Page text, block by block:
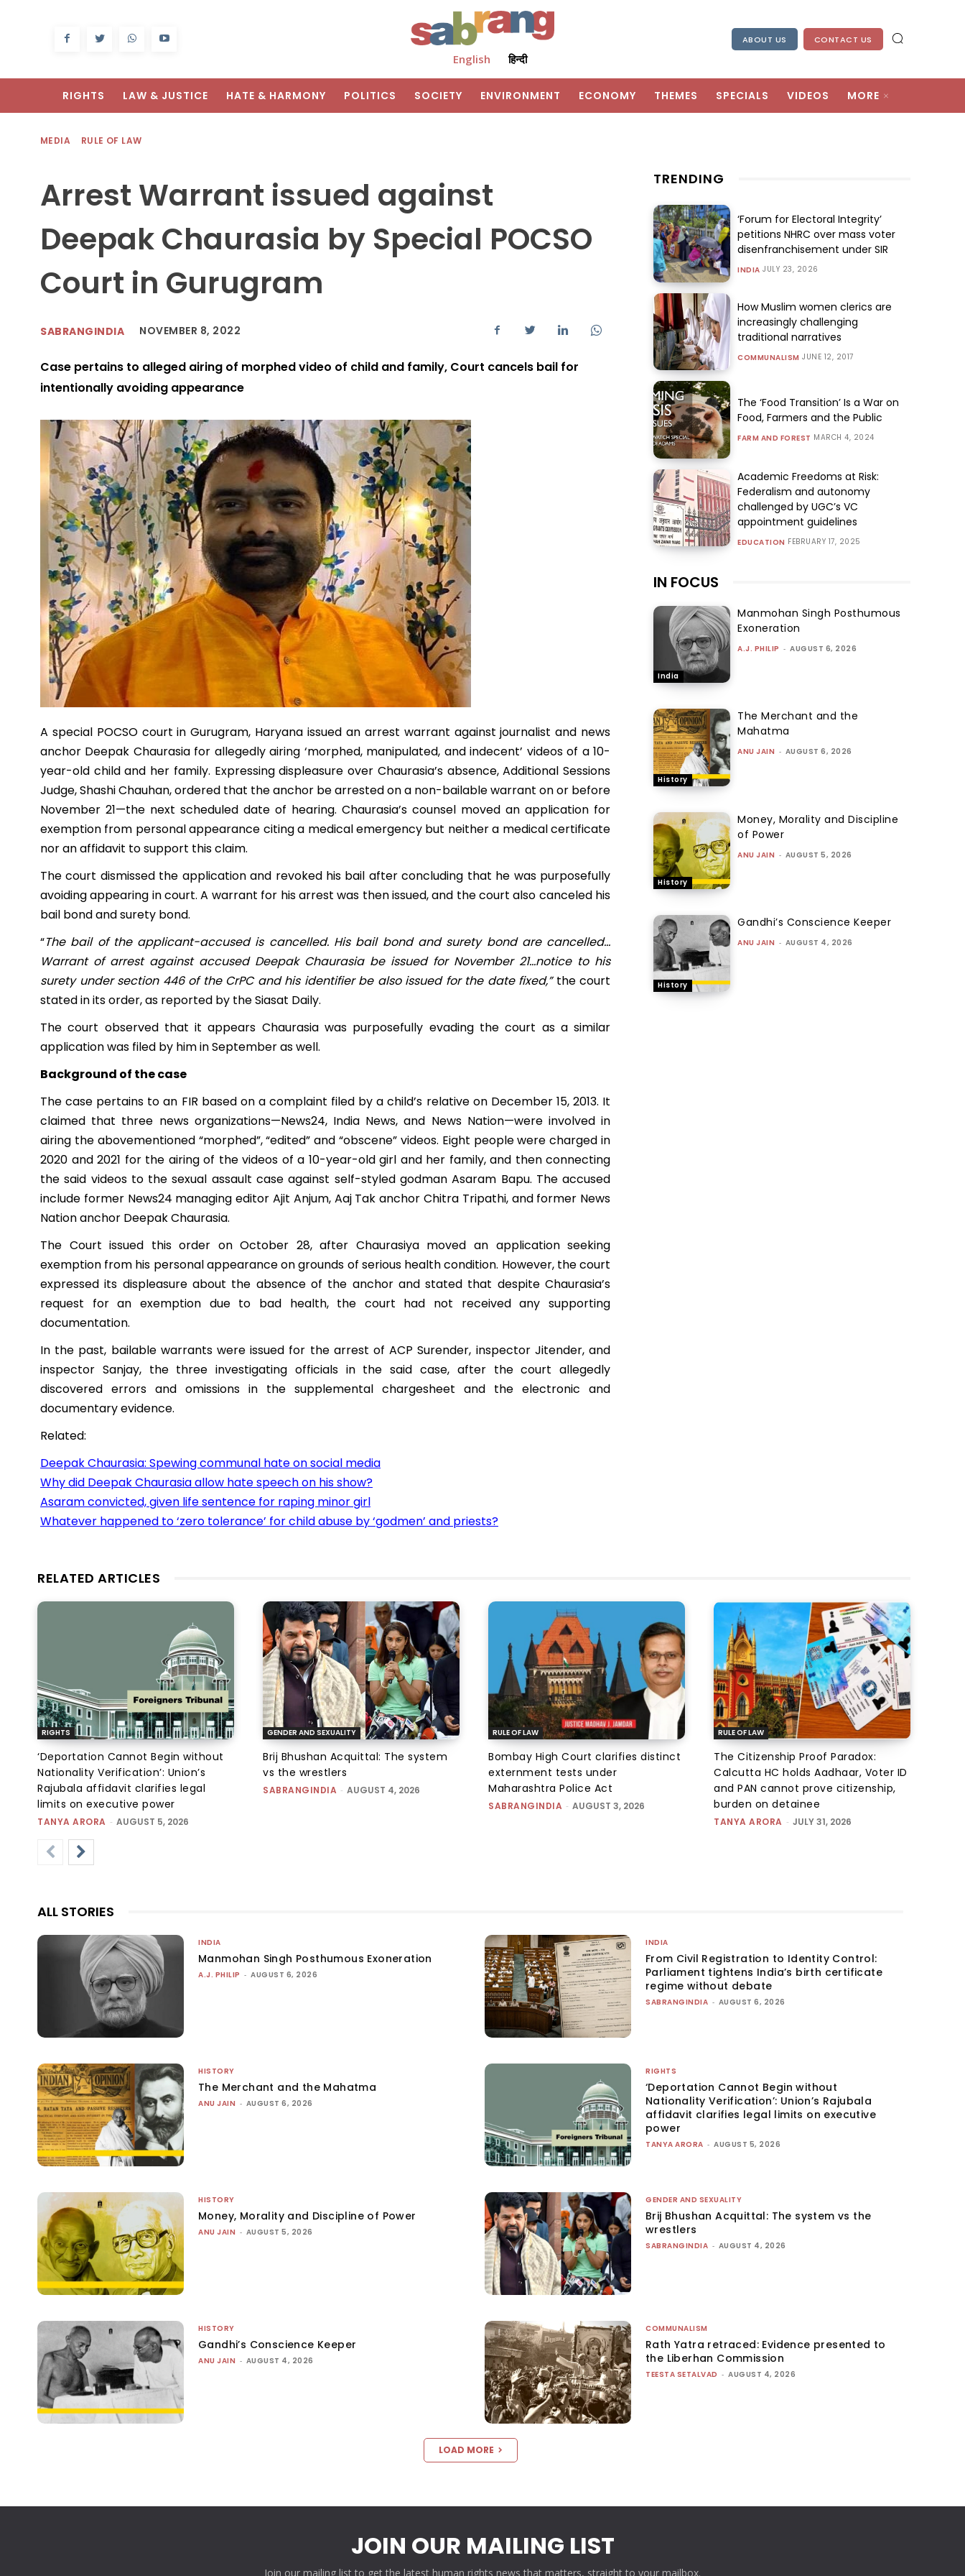
English हिन्दी
ABOUT US CONTACT US
RIGHTS LAW & JUSTICE HATE & HARMONY POLITICS SOCIETY ENVIRONMENT ECONOMY THEMES SPECIALS VIDEOS MORE
MEDIA RULE OF LAW
Arrest Warrant issued against
Deepak Chaurasia by Special POCSO
Court in Gurugram
SABRANGINDIA NOVEMBER 8, 2022
Case pertains to alleged airing of morphed video of child and family, Court cancels bail for
intentionally avoiding appearance
A special POCSO court in Gurugram, Haryana issued an arrest warrant against journalist and news
anchor Deepak Chaurasia for allegedly airing ‘morphed, manipulated, and indecent’ videos of a 10-
year-old child and her family. Expressing displeasure over Chaurasia’s absence, Additional Sessions
Judge, Shashi Chauhan, ordered that the anchor be arrested on a non-bailable warrant on or before
November 21—the next scheduled date of hearing. Chaurasia’s counsel moved an application for
exemption from personal appearance citing a medical emergency but neither a medical certificate
nor an affidavit to support this claim.
The court dismissed the application and revoked his bail after concluding that he was purposefully
avoiding appearing in court. A warrant for his arrest was then issued, and the court also canceled his
bail bond and surety bond.
“The bail of the applicant-accused is cancelled. His bail bond and surety bond are cancelled…
Warrant of arrest against accused Deepak Chaurasia be issued for November 21…notice to his
surety under section 446 of the CrPC and his identifier be also issued for the date fixed,”the court
stated in its order, as reported by the Siasat Daily.
The court observed that it appears Chaurasia was purposefully evading the court as a similar
application was filed by him in September as well.
Background of the case
The case pertains to an FIR based on a complaint filed by a child’s relative on December 15, 2013. It
claimed that three news organizations—News24, India News, and News Nation—were involved in
airing the abovementioned “morphed”, “edited” and “obscene” videos. Eight people were charged in
2020 and 2021 for the airing of the videos of a 10-year-old girl and her family, and then connecting
the said videos to the sexual assault case against self-styled godman Asaram Bapu. The accused
include former News24 managing editor Ajit Anjum, Aaj Tak anchor Chitra Tripathi, and former News
Nation anchor Deepak Chaurasia.
The Court issued this order on October 28, after Chaurasiya moved an application seeking
exemption from his personal appearance on grounds of serious health condition. However, the court
expressed its displeasure about the absence of the anchor and stated that despite Chaurasia’s
request for an exemption due to bad health, the court had not received any supporting
documentation.
In the past, bailable warrants were issued for the arrest of ACP Surender, inspector Jitender, and
inspector Sanjay, the three investigating officials in the said case, after the court allegedly
discovered errors and omissions in the supplemental chargesheet and the electronic and
documentary evidence.
Related:
Deepak Chaurasia: Spewing communal hate on social media
Why did Deepak Chaurasia allow hate speech on his show?
Asaram convicted, given life sentence for raping minor girl
Whatever happened to ‘zero tolerance’ for child abuse by ‘godmen’ and priests?
TRENDING
‘Forum for Electoral Integrity’
petitions NHRC over mass voter
disenfranchisement under SIR
INDIA JULY 23, 2026
How Muslim women clerics are
increasingly challenging
traditional narratives
COMMUNALISM JUNE 12, 2017
The ‘Food Transition’ Is a War on
Food, Farmers and the Public
FARM AND FOREST MARCH 4, 2024
Academic Freedoms at Risk:
Federalism and autonomy
challenged by UGC’s VC
appointment guidelines
EDUCATION FEBRUARY 17, 2025
IN FOCUS
India
Manmohan Singh Posthumous
Exoneration
A.J. PHILIP - AUGUST 6, 2026
History
The Merchant and the
Mahatma
ANU JAIN - AUGUST 6, 2026
History
Money, Morality and Discipline
of Power
ANU JAIN - AUGUST 5, 2026
History
Gandhi’s Conscience Keeper
ANU JAIN - AUGUST 4, 2026
RELATED ARTICLES
RIGHTS
‘Deportation Cannot Begin without
Nationality Verification’: Union’s
Rajubala affidavit clarifies legal
limits on executive power
TANYA ARORA - AUGUST 5, 2026
GENDER AND SEXUALITY
Brij Bhushan Acquittal: The system
vs the wrestlers
SABRANGINDIA - AUGUST 4, 2026
RULE OF LAW
Bombay High Court clarifies distinct
externment tests under
Maharashtra Police Act
SABRANGINDIA - AUGUST 3, 2026
RULE OF LAW
The Citizenship Proof Paradox:
Calcutta HC holds Aadhaar, Voter ID
and PAN cannot prove citizenship,
burden on detainee
TANYA ARORA - JULY 31, 2026
ALL STORIES
INDIA
Manmohan Singh Posthumous Exoneration
A.J. PHILIP - AUGUST 6, 2026
INDIA
From Civil Registration to Identity Control:
Parliament tightens India’s birth certificate
regime without debate
SABRANGINDIA - AUGUST 6, 2026
HISTORY
The Merchant and the Mahatma
ANU JAIN - AUGUST 6, 2026
RIGHTS
‘Deportation Cannot Begin without
Nationality Verification’: Union’s Rajubala
affidavit clarifies legal limits on executive
power
TANYA ARORA - AUGUST 5, 2026
HISTORY
Money, Morality and Discipline of Power
ANU JAIN - AUGUST 5, 2026
GENDER AND SEXUALITY
Brij Bhushan Acquittal: The system vs the
wrestlers
SABRANGINDIA - AUGUST 4, 2026
HISTORY
Gandhi’s Conscience Keeper
ANU JAIN - AUGUST 4, 2026
COMMUNALISM
Rath Yatra retraced: Evidence presented to
the Liberhan Commission
TEESTA SETALVAD - AUGUST 4, 2026
LOAD MORE
JOIN OUR MAILING LIST
Join our mailing list to get the latest human rights news that matters, straight to your mailbox.